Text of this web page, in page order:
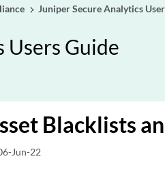
Juniper Secure Analytics
Users Guide
Blacklists
Jun-22